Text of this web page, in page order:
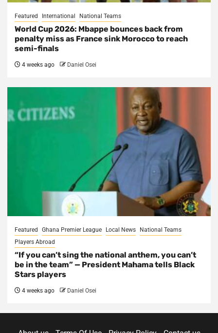
Featured International National Teams
World Cup 2026: Mbappe bounces back from
penalty miss as France sink Morocco to reach
semi-finals
4 weeks ago Daniel Osei
Featured Ghana Premier League Local News
National Teams
Players Abroad
“If you can’t sing the national anthem, you can’t
be in the team” — President Mahama tells Black
Stars players
4 weeks ago Daniel Osei